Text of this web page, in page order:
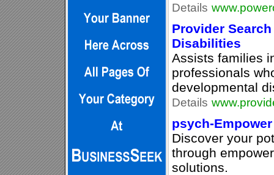
Details
Provider
Disabilities
Assists families
professionals
developmental
Details
psych-Empower
Discover your
through
solutions.